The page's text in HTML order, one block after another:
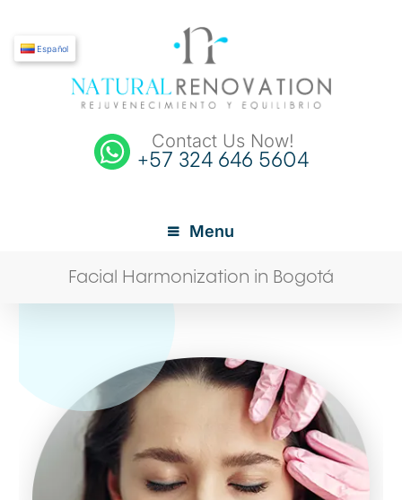
Contact Us Now!
+57 324 646 5604
Español
Menu
Facial Harmonization in Bogotá